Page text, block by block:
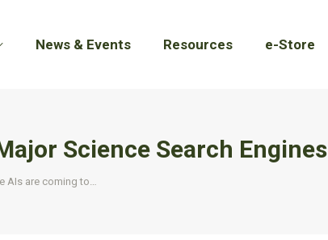
News & Events Resources e-Store
Science Search Engines
AIs are coming to…
News & Events Resources e-Store